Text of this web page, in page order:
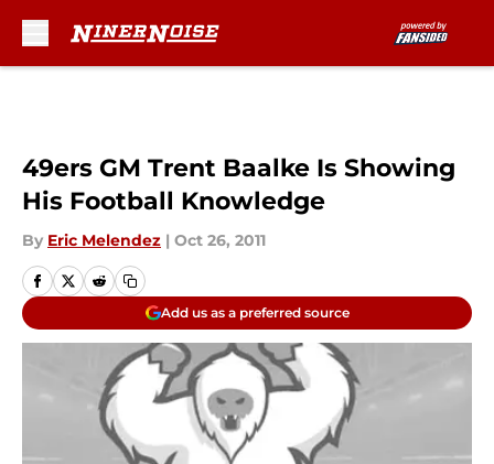
49ers GM Trent Baalke Is Showing
His Football Knowledge
By Eric Melendez | Oct 26, 2011
Add us as a preferred source